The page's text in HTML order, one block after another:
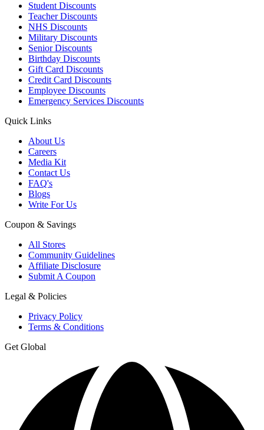
Student Discounts
Teacher Discounts
NHS Discounts
Military Discounts
Senior Discounts
Birthday Discounts
Gift Card Discounts
Credit Card Discounts
Employee Discounts
Emergency Services Discounts
Quick Links
About Us
Careers
Media Kit
Contact Us
FAQ's
Blogs
Write For Us
Coupon & Savings
All Stores
Community Guidelines
Affiliate Disclosure
Submit A Coupon
Legal & Policies
Privacy Policy
Terms & Conditions
Get Global